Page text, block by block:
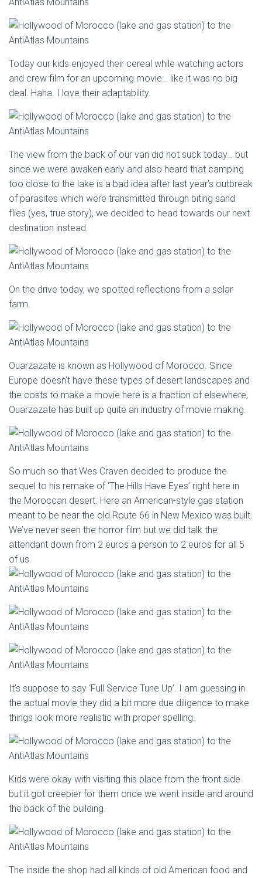
Today our kids enjoyed their cereal while watching actors
and crew film for an upcoming movie… like it was no big
deal. Haha. I love their adaptability.
The view from the back of our van did not suck today… but
since we were awaken early and also heard that camping
too close to the lake is a bad idea after last year’s outbreak
of parasites which were transmitted through biting sand
flies (yes, true story), we decided to head towards our next
destination instead.
On the drive today, we spotted reflections from a solar
farm.
Ouarzazate is known as Hollywood of Morocco. Since
Europe doesn’t have these types of desert landscapes and
the costs to make a movie here is a fraction of elsewhere,
Ouarzazate has built up quite an industry of movie making.
So much so that Wes Craven decided to produce the
sequel to his remake of ‘The Hills Have Eyes’ right here in
the Moroccan desert. Here an American-style gas station
meant to be near the old Route 66 in New Mexico was built.
We’ve never seen the horror film but we did talk the
attendant down from 2 euros a person to 2 euros for all 5
of us.
It’s suppose to say ‘Full Service Tune Up’. I am guessing in
the actual movie they did a bit more due diligence to make
things look more realistic with proper spelling.
Kids were okay with visiting this place from the front side
but it got creepier for them once we went inside and around
the back of the building.
The inside the shop had all kinds of old American food and